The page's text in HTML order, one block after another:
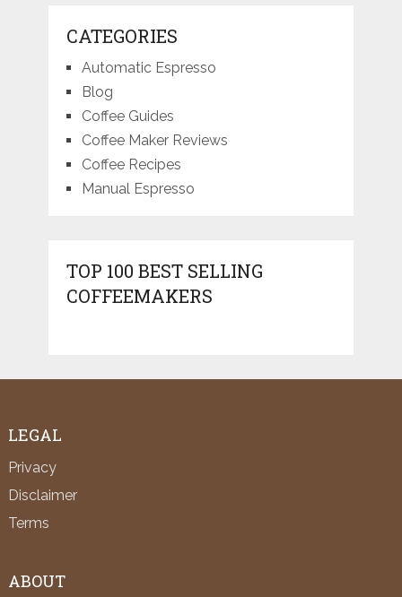
CATEGORIES
Automatic Espresso
Blog
Coffee Guides
Coffee Maker Reviews
Coffee Recipes
Manual Espresso
TOP 100 BEST SELLING
COFFEEMAKERS
LEGAL
Privacy
Disclaimer
Terms
ABOUT